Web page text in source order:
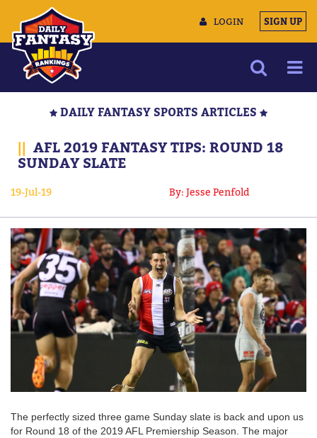
LOGIN SIGN UP
MULTIMEDIA
CONTACT US
DAILY FANTASY SPORTS ARTICLES
|| AFL 2019 FANTASY TIPS: ROUND 18
SUNDAY SLATE
19-Jul-19 By: Jesse Penfold
The perfectly sized three game Sunday slate is back and upon us
for Round 18 of the 2019 AFL Premiership Season. The major